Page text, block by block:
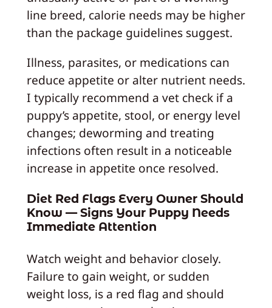
line breed, calorie needs may be higher
than the package guidelines suggest.
Illness, parasites, or medications can
reduce appetite or alter nutrient needs.
I typically recommend a vet check if a
puppy’s appetite, stool, or energy level
changes; deworming and treating
infections often result in a noticeable
increase in appetite once resolved.
Diet Red Flags Every Owner Should
Know — Signs Your Puppy Needs
Immediate Attention
Watch weight and behavior closely.
Failure to gain weight, or sudden
weight loss, is a red flag and should